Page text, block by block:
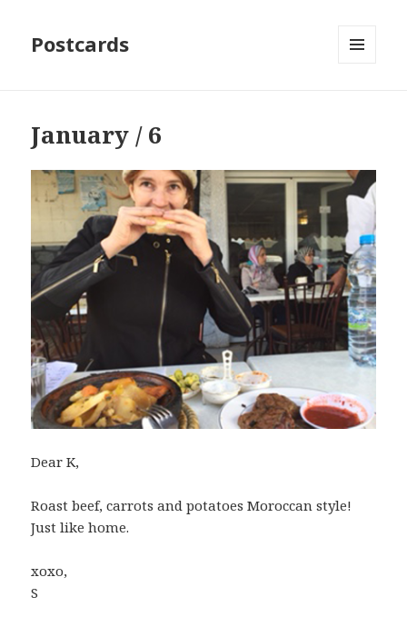
Postcards
January / 6
Dear K,
Roast beef, carrots and potatoes Moroccan style!
Just like home.
xoxo,
S